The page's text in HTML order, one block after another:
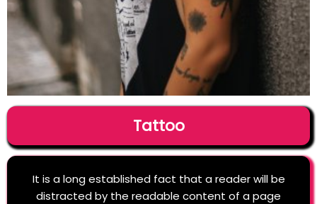
Tattoo
It is a long established fact that a reader will be
distracted by the readable content of a page